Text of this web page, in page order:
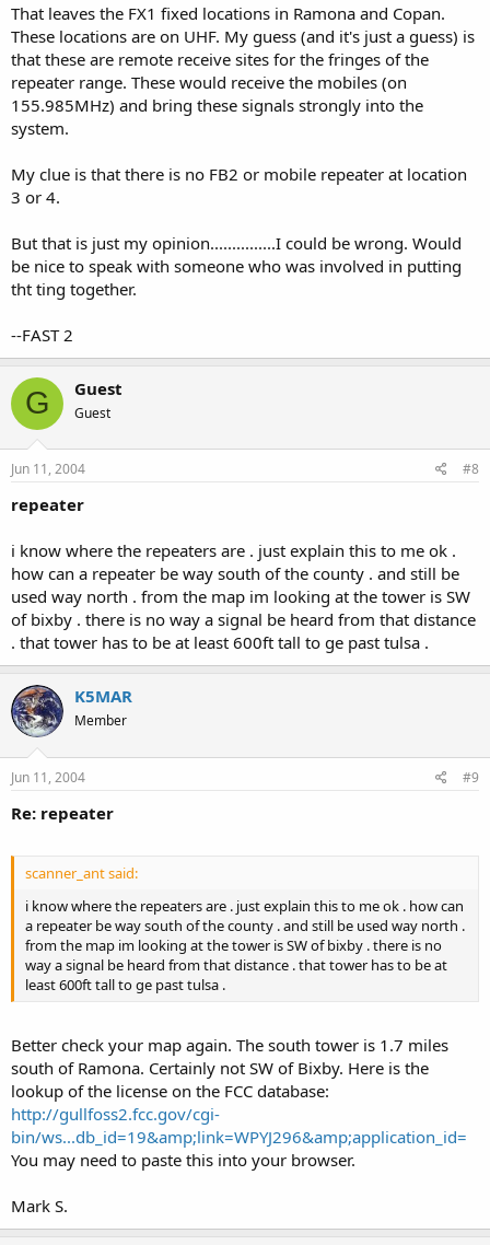
That leaves the FX1 fixed locations in Ramona and Copan.
These locations are on UHF. My guess (and it's just a guess) is
that these are remote receive sites for the fringes of the
repeater range. These would receive the mobiles (on
155.985MHz) and bring these signals strongly into the
system.
My clue is that there is no FB2 or mobile repeater at location
3 or 4.
But that is just my opinion...............I could be wrong. Would
be nice to speak with someone who was involved in putting
tht ting together.
--FAST 2
G Guest
Guest
Jun 11, 2004 #8
repeater
i know where the repeaters are . just explain this to me ok .
how can a repeater be way south of the county . and still be
used way north . from the map im looking at the tower is SW
of bixby . there is no way a signal be heard from that distance
. that tower has to be at least 600ft tall to ge past tulsa .
K5MAR
Member
Jun 11, 2004 #9
Re: repeater
scanner_ant said:
i know where the repeaters are . just explain this to me ok . how can
a repeater be way south of the county . and still be used way north .
from the map im looking at the tower is SW of bixby . there is no
way a signal be heard from that distance . that tower has to be at
least 600ft tall to ge past tulsa .
Better check your map again. The south tower is 1.7 miles
south of Ramona. Certainly not SW of Bixby. Here is the
lookup of the license on the FCC database:
http://gullfoss2.fcc.gov/cgi-
bin/ws...db_id=19&amp;link=WPYJ296&amp;application_id=
You may need to paste this into your browser.
Mark S.